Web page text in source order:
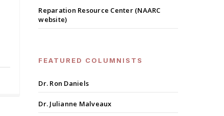
Reparation Resource Center (NAARC
website)
FEATURED COLUMNISTS
Dr. Ron Daniels
Dr. Julianne Malveaux